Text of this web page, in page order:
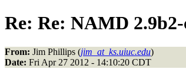
Re: Re: NAMD
From: Jim Phillips (jim_at_ks.uiuc.edu)
Date: Fri Apr 27 2012 - 14:10:20 CDT